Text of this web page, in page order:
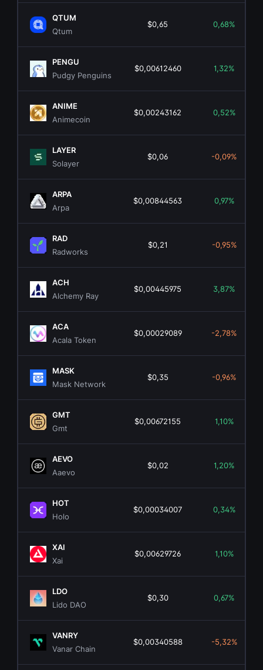
QTUM
Qtum
$0,65 0,68%
PENGU
Pudgy Penguins
$0,00612460 1,32%
ANIME
Animecoin
$0,00243162 0,52%
LAYER
Solayer
$0,06 -0,09%
ARPA
Arpa
$0,00844563 0,97%
RAD
Radworks
$0,21 -0,95%
ACH
Alchemy Ray
$0,00445975 3,87%
ACA
Acala Token
$0,00029089 -2,78%
MASK
Mask Network
$0,35 -0,96%
GMT
Gmt
$0,00672155 1,10%
AEVO
Aaevo
$0,02 1,20%
HOT
Holo
$0,00034007 0,34%
XAI
Xai
$0,00629726 1,10%
LDO
Lido DAO
$0,30 0,67%
VANRY
Vanar Chain
$0,00340588 -5,32%